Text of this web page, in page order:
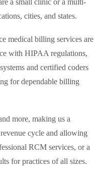
a small clinic or a multi-
cities, and states.
medical billing services are
with HIPAA regulations,
and certified coders
for dependable billing
more, making us a
cycle and allowing
RCM services, or a
for practices of all sizes.